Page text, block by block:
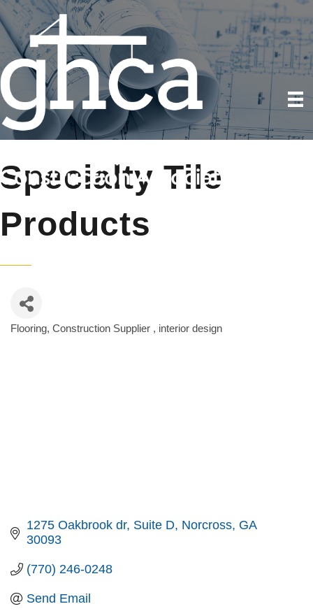
Specialty Tile
Products
Flooring Construction Supplier interior design
1275 Oakbrook dr Suite D Norcross GA
30093
(770) 246-0248
Send Email